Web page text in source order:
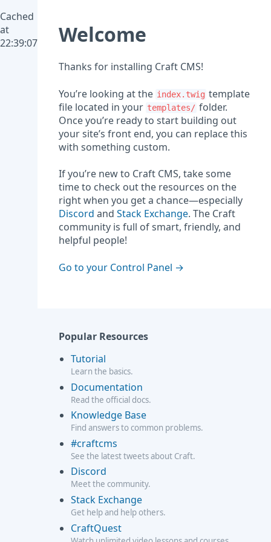
Cached
at
22:39:07
Welcome
Thanks for installing Craft CMS!
You’re looking at the index.twig template
file located in your templates/ folder.
Once you’re ready to start building out
your site’s front end, you can replace this
with something custom.
If you’re new to Craft CMS, take some
time to check out the resources on the
right when you get a chance—especially
Discord and Stack Exchange. The Craft
community is full of smart, friendly, and
helpful people!
Go to your Control Panel
Popular Resources
Tutorial
Learn the basics.
Documentation
Read the official docs.
Knowledge Base
Find answers to common problems.
#craftcms
See the latest tweets about Craft.
Discord
Meet the community.
Stack Exchange
Get help and help others.
CraftQuest